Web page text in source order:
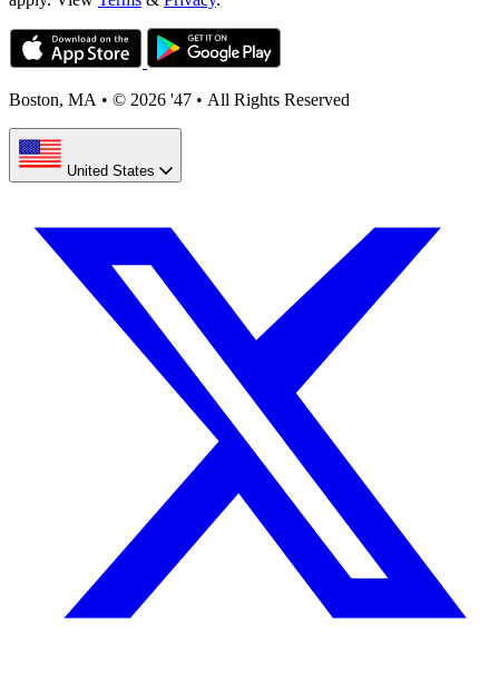
Boston, MA • © 2026 '47 • All Rights Reserved
United States